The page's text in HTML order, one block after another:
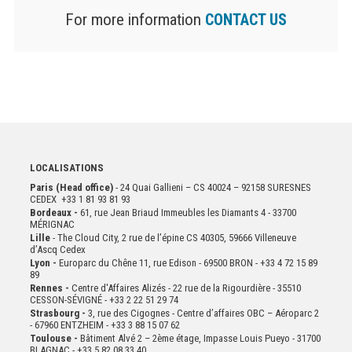
For more information CONTACT US
LOCALISATIONS
Paris (Head office) - 24 Quai Gallieni – CS 40024 – 92158 SURESNES
CEDEX +33 1 81 93 81 93
Bordeaux - 61, rue Jean Briaud Immeubles les Diamants 4 - 33700
MÉRIGNAC
Lille- The Cloud City, 2 rue de l’épine CS 40305, 59666 Villeneuve
d’Ascq Cedex
Lyon - Europarc du Chêne 11, rue Edison - 69500 BRON - +33 4 72 15 89
89
Rennes - Centre d'Affaires Alizés - 22 rue de la Rigourdière - 35510
CESSON-SÉVIGNÉ - +33 2 22 51 29 74
Strasbourg - 3, rue des Cigognes - Centre d’affaires OBC – Aéroparc 2
- 67960 ENTZHEIM - +33 3 88 15 07 62
Toulouse - Bâtiment Alvé 2 – 2èmeétage, Impasse Louis Pueyo - 31700